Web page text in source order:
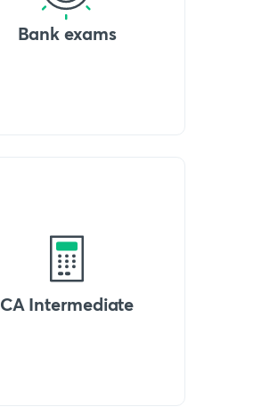
Bank exams
CA Intermediate